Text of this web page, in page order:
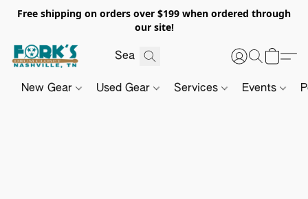
Free shipping on orders over $199 when ordered through
our site!
New Gear Used Gear Services Events